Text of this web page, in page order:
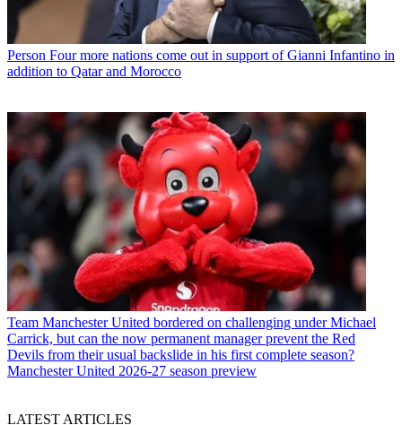
Person Four more nations come out in support of Gianni Infantino in
addition to Qatar and Morocco
Team Manchester United bordered on challenging under Michael
Carrick, but can the now permanent manager prevent the Red
Devils from their usual backslide in his first complete season?
Manchester United 2026-27 season preview
LATEST ARTICLES